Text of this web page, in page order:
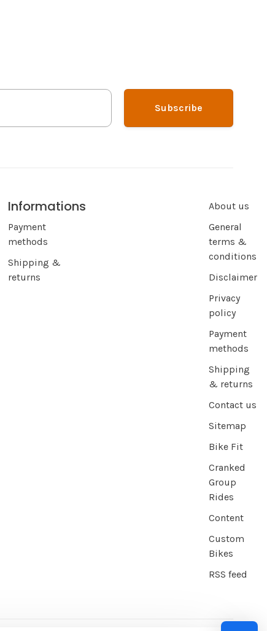
Subscribe
Informations
Payment
methods
Shipping &
returns
About us
General
terms &
conditions
Disclaimer
Privacy
policy
Payment
methods
Shipping
& returns
Contact us
Sitemap
Bike Fit
Cranked
Group
Rides
Content
Custom
Bikes
RSS feed